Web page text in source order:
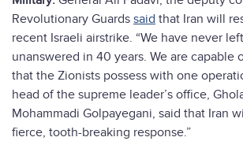
Revolutionary Guards said that Iran will
recent Israeli airstrike. “We have never
unanswered in 40 years. We are capable
that the Zionists possess with one
head of the supreme leader’s office,
Mohammadi Golpayegani, said that Iran
fierce, tooth-breaking response.”